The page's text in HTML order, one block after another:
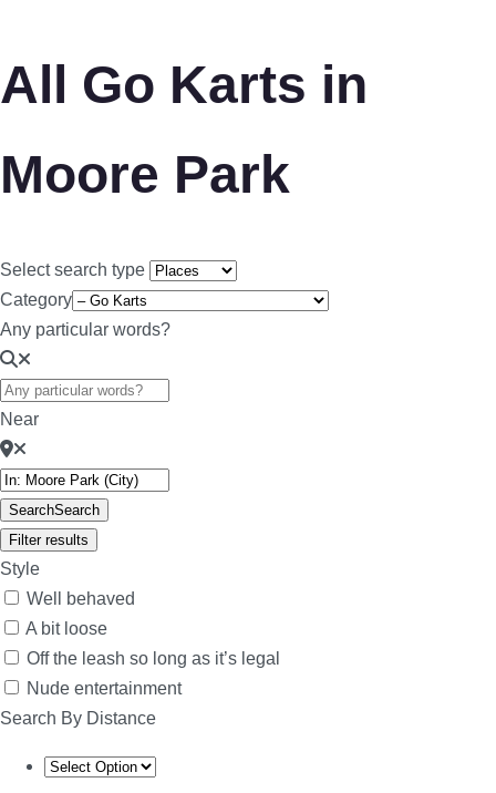
All Go Karts in
Moore Park
Select search type
Category
Any particular words?
Near
SearchSearch
Filter results
Style
Well behaved
A bit loose
Off the leash so long as it’s legal
Nude entertainment
Search By Distance